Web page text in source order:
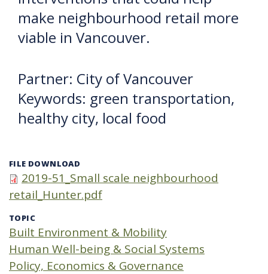
make neighbourhood retail more
viable in Vancouver.
Partner: City of Vancouver
Keywords: green transportation,
healthy city, local food
FILE DOWNLOAD
2019-51_Small scale neighbourhood
retail_Hunter.pdf
TOPIC
Built Environment & Mobility
Human Well-being & Social Systems
Policy, Economics & Governance